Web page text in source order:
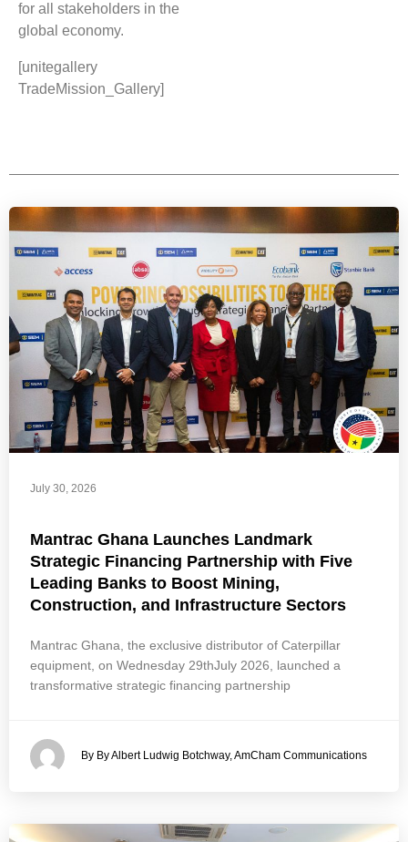
for all stakeholders in the
global economy.
[unitegallery
TradeMission_Gallery]
July 30, 2026
Mantrac Ghana Launches Landmark
Strategic Financing Partnership with Five
Leading Banks to Boost Mining,
Construction, and Infrastructure Sectors
Mantrac Ghana, the exclusive distributor of Caterpillar
equipment, on Wednesday 29thJuly 2026, launched a
transformative strategic financing partnership
By By Albert Ludwig Botchway, AmCham Communications